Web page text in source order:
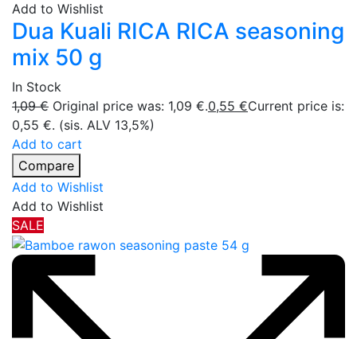
Add to Wishlist
Dua Kuali RICA RICA seasoning
mix 50 g
In Stock
1,09€ Original price was: 1,09 €.0,55 €Current price is:
0,55 €. (sis. ALV 13,5%)
Add to cart
Compare
Add to Wishlist
Add to Wishlist
SALE